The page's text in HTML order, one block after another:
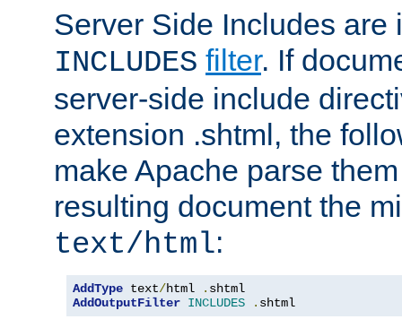
Server Side Includes are
INCLUDES filter. If
server-side include
extension .shtml, the
make Apache parse
resulting document the
text/html:
AddType text/html .
AddOutputFilter INCLUDES . shtml